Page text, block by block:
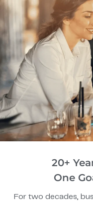
20+
One
For two decades,